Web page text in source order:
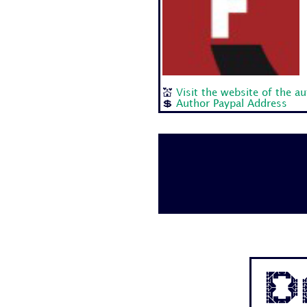
💒 Visit the website of the
💲 Author Paypal Address